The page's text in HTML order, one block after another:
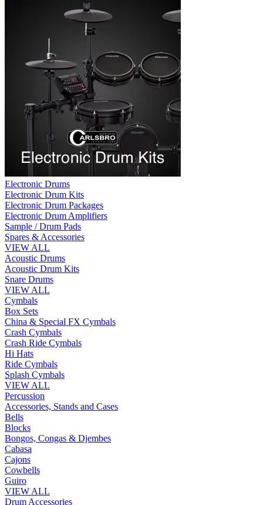
Electronic Drums
Electronic Drum Kits
Electronic Drum Packages
Electronic Drum Amplifiers
Sample / Drum Pads
Spares & Accessories
VIEW ALL
Acoustic Drums
Acoustic Drum Kits
Snare Drums
VIEW ALL
Cymbals
Box Sets
China & Special FX Cymbals
Crash Cymbals
Crash Ride Cymbals
Hi Hats
Ride Cymbals
Splash Cymbals
VIEW ALL
Percussion
Accessories, Stands and Cases
Bells
Blocks
Bongos, Congas & Djembes
Cabasa
Cajons
Cowbells
Guiro
VIEW ALL
Drum Accessories